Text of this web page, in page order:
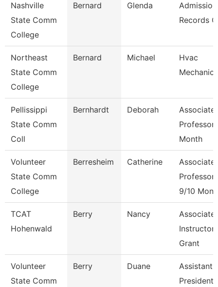
Nashville
State Comm
College
Bernard Glenda
Records
Northeast
State Comm
College
Bernard Michael
Hvac
Mechanic
Pellissippi
State Comm
Coll
Bernhardt Deborah
Associate
Professor
Month
Volunteer
State Comm
College
Berresheim Catherine
Associate
Professor
9/10
TCAT
Hohenwald
Berry Nancy
Associate
Instructor
Grant
Volunteer
State Comm
Berry Duane
Assistant
President